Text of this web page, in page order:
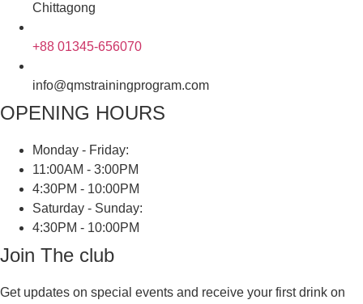
Chittagong
+88 01345-656070
info@qmstrainingprogram.com
OPENING HOURS
Monday - Friday:
11:00AM - 3:00PM
4:30PM - 10:00PM
Saturday - Sunday:
4:30PM - 10:00PM
Join The club
Get updates on special events and receive your first drink on